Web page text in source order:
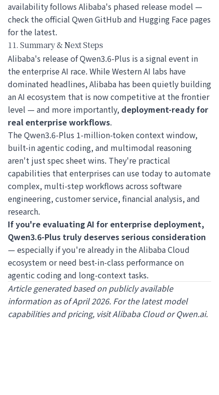
availability follows Alibaba's phased release model —
check the official Qwen GitHub and Hugging Face pages
for the latest.
11. Summary & Next Steps
Alibaba's release of Qwen3.6-Plus is a signal event in
the enterprise AI race. While Western AI labs have
dominated headlines, Alibaba has been quietly building
an AI ecosystem that is now competitive at the frontier
level — and more importantly, deployment-ready for
real enterprise workflows.
The Qwen3.6-Plus 1-million-token context window,
built-in agentic coding, and multimodal reasoning
aren't just spec sheet wins. They're practical
capabilities that enterprises can use today to automate
complex, multi-step workflows across software
engineering, customer service, financial analysis, and
research.
If you're evaluating AI for enterprise deployment,
Qwen3.6-Plus truly deserves serious consideration
— especially if you're already in the Alibaba Cloud
ecosystem or need best-in-class performance on
agentic coding and long-context tasks.
Article generated based on publicly available
information as of April 2026. For the latest model
capabilities and pricing, visitAlibaba CloudorQwen.ai.